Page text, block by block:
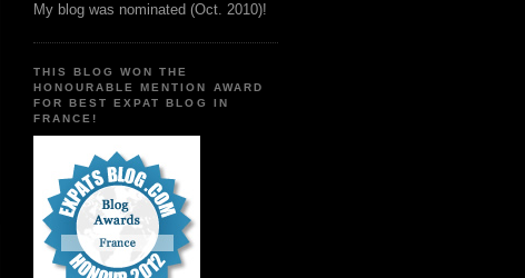
My blog was nominated (Oct. 2010)!
THIS BLOG WON THE
HONOURABLE MENTION AWARD
FOR BEST EXPAT BLOG IN
FRANCE!